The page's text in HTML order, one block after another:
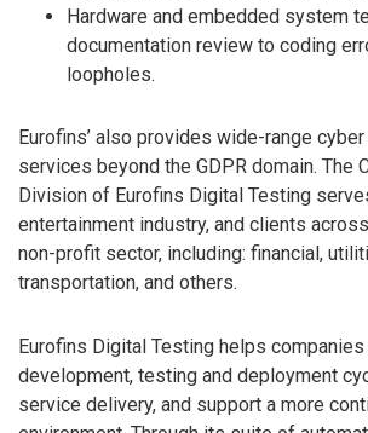
Hardware and embedded system
documentation review to coding
loopholes.
Eurofins’ also provides wide-range
services beyond the GDPR domain. The
Division of Eurofins Digital Testing
entertainment industry, and clients
non-profit sector, including: financial,
transportation, and others.
Eurofins Digital Testing helps
development, testing and deployment
service delivery, and support a more